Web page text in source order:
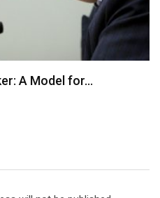
A Model for…